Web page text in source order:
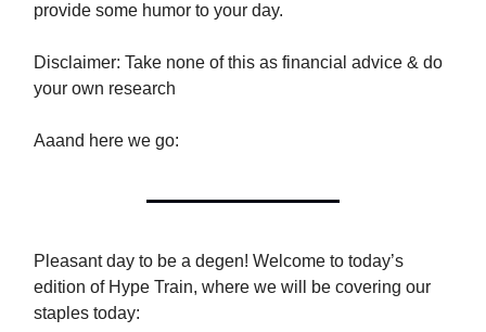
provide some humor to your day.
Disclaimer: Take none of this as financial advice & do
your own research
Aaand here we go:
Pleasant day to be a degen! Welcome to today’s
edition of Hype Train, where we will be covering our
staples today: